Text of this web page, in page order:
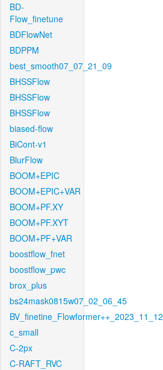
BD-
Flow_finetune
BDFlowNet
BDPPM
best_smooth07_07_21_09
BHSSFlow
BHSSFlow
BHSSFlow
biased-flow
BiCont-v1
BlurFlow
BOOM+EPIC
BOOM+EPIC+VAR
BOOM+PF.XY
BOOM+PF.XYT
BOOM+PF+VAR
boostflow_fnet
boostflow_pwc
brox_plus
bs24mask0815w07_02_06_45
BV_finetine_Flowformer++_2023_11_12
c_small
C-2px
C-RAFT_RVC